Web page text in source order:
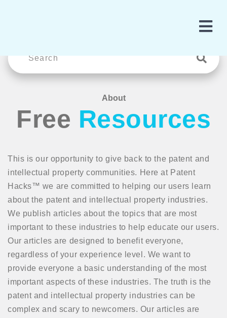
About
Free Resources
This is our opportunity to give back to the patent and
intellectual property communities. Here at Patent
Hacks™ we are committed to helping our users learn
about the patent and intellectual property industries.
We publish articles about the topics that are most
important to these industries to help educate our users.
Our articles are designed to benefit everyone,
regardless of your experience level. We want to
provide everyone a basic understanding of the most
important aspects of these industries. The truth is the
patent and intellectual property industries can be
complex and scary to newcomers. Our articles are